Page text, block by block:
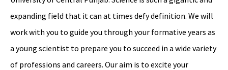
expanding field that it can at times defy definition. We will
work with you to guide you through your formative years as
a young scientist to prepare you to succeed in a wide variety
of professions and careers. Our aim is to excite your